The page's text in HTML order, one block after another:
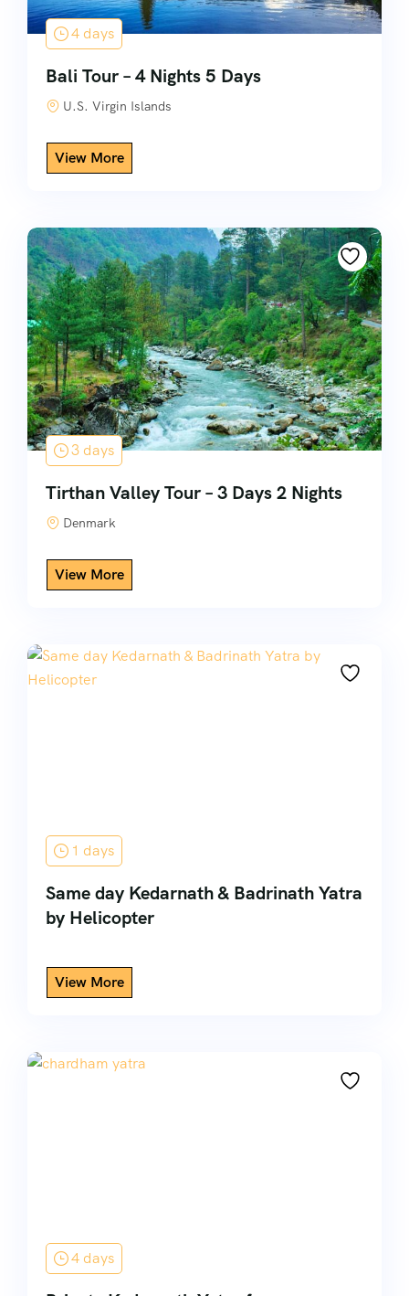
4 days
Bali Tour – 4 Nights 5 Days
U.S. Virgin Islands
3 days
Tirthan Valley Tour – 3 Days 2 Nights
Denmark
1 days
Same day Kedarnath & Badrinath Yatra
by Helicopter
4 days